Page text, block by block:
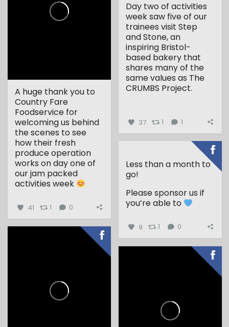
Day two of activities
week saw five of our
trainees visit Step
and Stone, an
inspiring Bristol-
based bakery that
shares many of the
same values as The
CRUMBS Project.
37 1 1
A huge thank you to
Country Fare
Foodservice for
welcoming us behind
the scenes to see
how their fresh
produce operation
works on day one of
our jam packed
activities week
...
41 1 0
Less than a month to
go!
Please sponsor us if
you’re able to
9 1 0